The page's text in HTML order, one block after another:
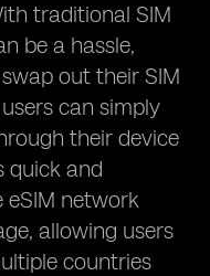
traditional SIM
be a hassle,
out their SIM
can simply
their device
quick and
eSIM network
allowing users
countries